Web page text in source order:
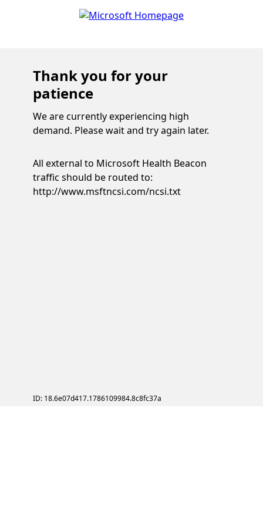
Thank you for your
patience
We are currently experiencing high
demand. Please wait and try again later.
All external to Microsoft Health Beacon
traffic should be routed to:
http://www.msftncsi.com/ncsi.txt
ID: 18.6e07d417.1786109984.8c8fc37a